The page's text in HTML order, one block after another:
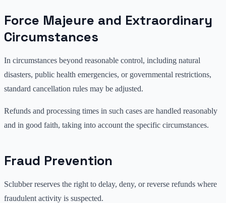
Force Majeure and Extraordinary
Circumstances
In circumstances beyond reasonable control, including natural
disasters, public health emergencies, or governmental restrictions,
standard cancellation rules may be adjusted.
Refunds and processing times in such cases are handled reasonably
and in good faith, taking into account the specific circumstances.
Fraud Prevention
Sclubber reserves the right to delay, deny, or reverse refunds where
fraudulent activity is suspected.